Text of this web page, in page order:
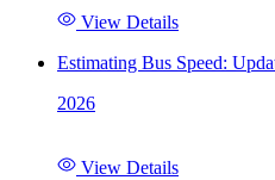
View Details
Estimating Bus Speed:
2026
View Details